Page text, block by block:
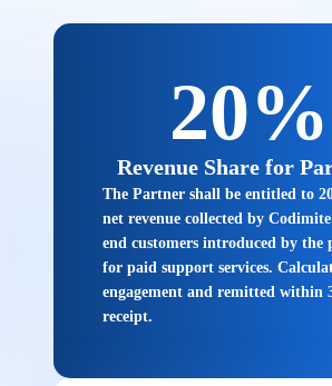
20%
Revenue Share for
The Partner shall be entitled to
net revenue collected by
end customers introduced by the
for paid support services.
engagement and remitted within
receipt.